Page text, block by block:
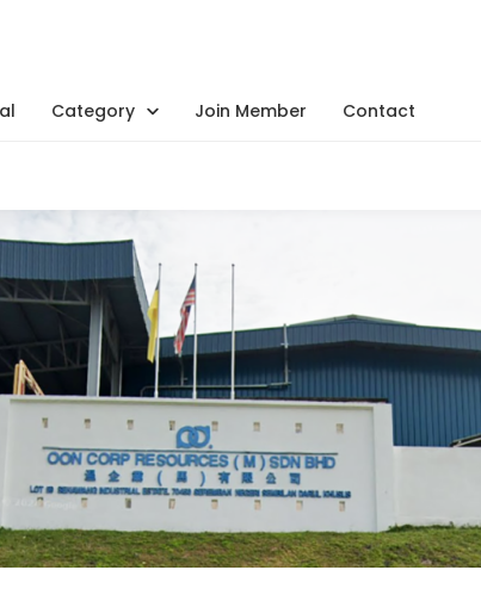
Category Join Member Contact